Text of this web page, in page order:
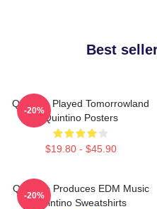
Best
Quintino Played Tomorrowland
Quintino Posters
$19.80 - $45.90
-20%
Quintino Produces EDM Music
Quintino Sweatshirts
-20%